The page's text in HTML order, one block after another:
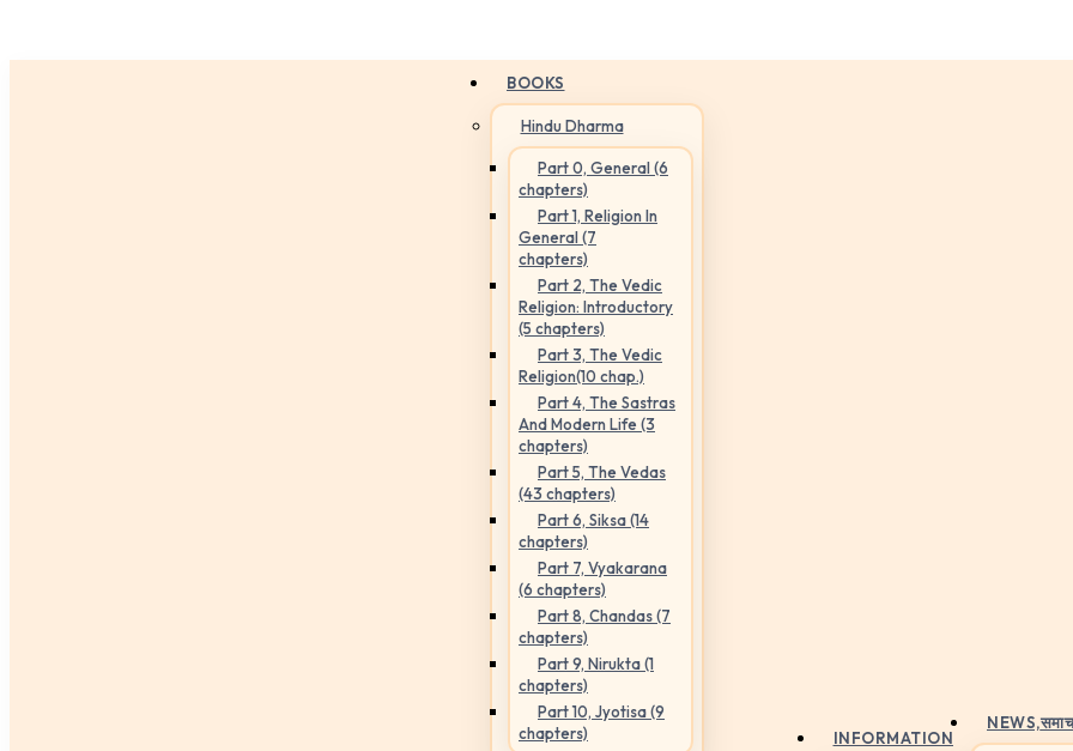
BOOKS
Hindu Dharma
Part 0, General (6
chapters)
Part 1, Religion In
General (7
chapters)
Part 2, The Vedic
Religion: Introductory
(5 chapters)
Part 3, The Vedic
Religion(10 chap.)
Part 4, The Sastras
And Modern Life (3
chapters)
Part 5, The Vedas
(43 chapters)
Part 6, Siksa (14
chapters)
Part 7, Vyakarana
(6 chapters)
Part 8, Chandas (7
chapters)
Part 9, Nirukta (1
chapters)
Part 10, Jyotisa (9
chapters)
INFORMATION
NEWS,